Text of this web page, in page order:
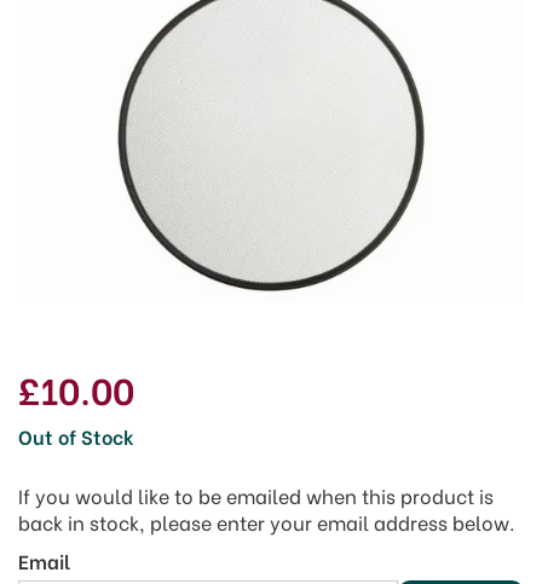
£10.00
Out of Stock
If you would like to be emailed when this product is
back in stock, please enter your email address below.
Email